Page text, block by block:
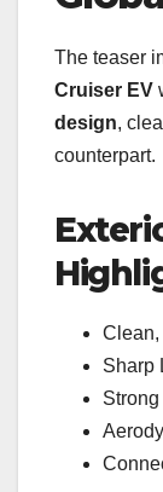
The teaser
Cruiser EV
design,
counterpart.
Clean,
Sharp